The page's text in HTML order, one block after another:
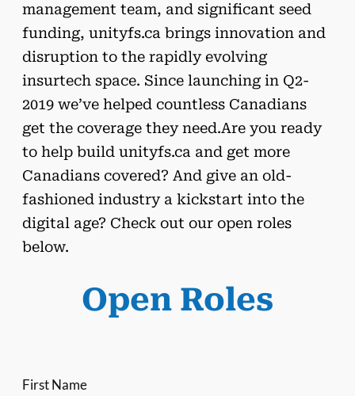
management team, and significant seed
funding, unityfs.ca brings innovation and
disruption to the rapidly evolving
insurtech space. Since launching in Q2-
2019 we’ve helped countless Canadians
get the coverage they need.Are you ready
to help build unityfs.ca and get more
Canadians covered? And give an old-
fashioned industry a kickstart into the
digital age? Check out our open roles
below.
Open Roles
First Name